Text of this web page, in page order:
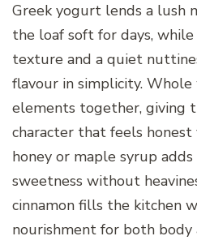
Greek yogurt lends a lush
the loaf soft for days,
texture and a quiet
flavour in simplicity.
elements together, giving
character that feels
honey or maple syrup
sweetness without
cinnamon fills the kitchen
nourishment for both body